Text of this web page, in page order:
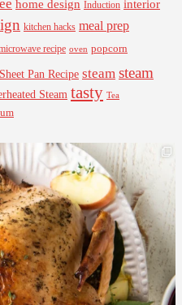
home design Induction interior
kitchen hacks meal prep
recipe oven popcorn
Sheet Pan Recipe steam steam
Steam tasty Tea